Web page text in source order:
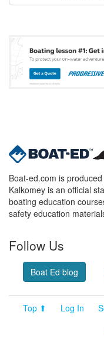
Boat-ed.com is
Kalkomey is an official
boating education
safety education
Follow Us
Boat Ed blog
Top ⬆ Log In